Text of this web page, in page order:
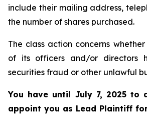
include their mailing address,
the number of shares purchased.
The class action concerns
of its officers and/or directors
securities fraud or other unlawful
You have until July 7, 2025 to
appoint you as Lead Plaintiff